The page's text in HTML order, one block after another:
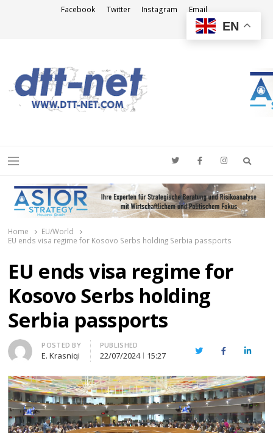
Facebook Twitter Instagram Email
Menu
Home
EU/World
EU ends visa regime for Kosovo Serbs holding Serbia passports
EU ends visa regime for
Kosovo Serbs holding
Serbia passports
Author
POSTED BY
E. Krasniqi
PUBLISHED
22/07/2024 15:27 TwitterFacebook
EN